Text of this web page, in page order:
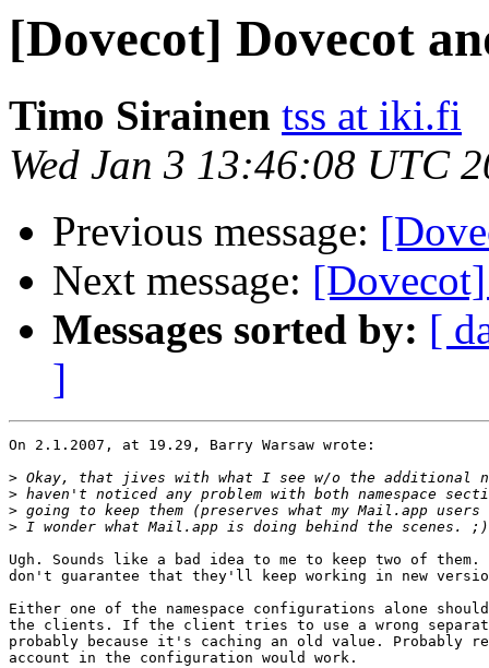
[Dovecot] Dovecot
Timo Sirainen tss at iki.fi
Wed Jan 3 13:46:08 UTC
Previous message:
Next message:
Messages sorted by: [
]
On 2.1.2007, at 19.29, Barry Warsaw wrote:
>
>
>
>
Ugh. Sounds like a bad idea to me to keep two of
don't guarantee that they'll keep working in new
Either one of the namespace configurations alone
the clients. If the client tries to use a wrong
probably because it's caching an old value. Probably
account in the configuration would work.